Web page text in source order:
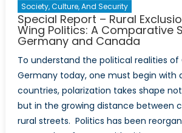
Society, Culture, And Security
Special Report – Rural
Wing Politics: A Comparative
Germany and Canada
To understand the political realities of
Germany today, one must begin with
countries, polarization takes shape
but in the growing distance between
rural streets. Politics has been